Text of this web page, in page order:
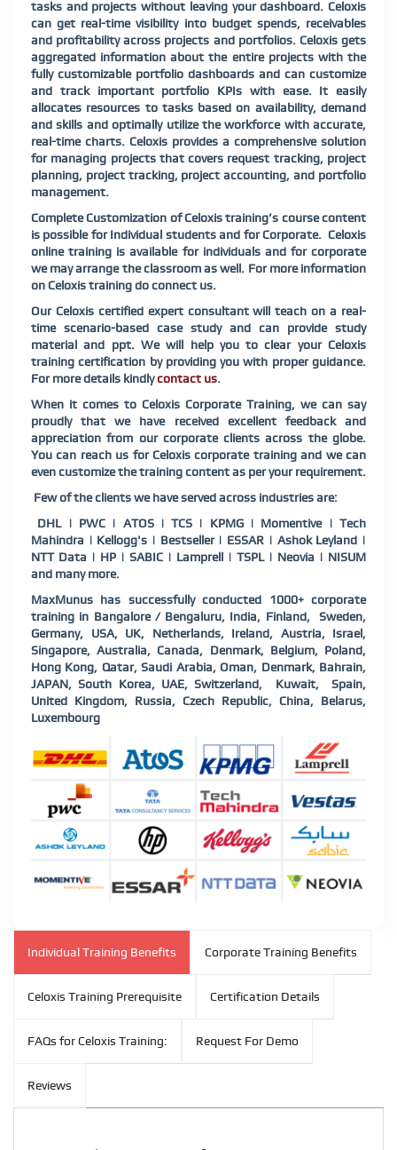
tasks and projects without leaving your dashboard. Celoxis
can get real-time visibility into budget spends, receivables
and profitability across projects and portfolios. Celoxis gets
aggregated information about the entire projects with the
fully customizable portfolio dashboards and can customize
and track important portfolio KPIs with ease. It easily
allocates resources to tasks based on availability, demand
and skills and optimally utilize the workforce with accurate,
real-time charts. Celoxis provides a comprehensive solution
for managing projects that covers request tracking, project
planning, project tracking, project accounting, and portfolio
management.
Complete Customization of Celoxis training’s course content
is possible for Individual students and for Corporate. Celoxis
online training is available for individuals and for corporate
we may arrange the classroom as well. For more information
on Celoxis training do connect us.
Our Celoxis certified expert consultant will teach on a real-
time scenario-based case study and can provide study
material and ppt. We will help you to clear your Celoxis
training certification by providing you with proper guidance.
For more details kindlycontact us.
When it comes to Celoxis Corporate Training, we can say
proudly that we have received excellent feedback and
appreciation from our corporate clients across the globe.
You can reach us for Celoxis corporate training and we can
even customize the training content as per your requirement.
Few of the clients we have served across industries are:
DHL | PWC | ATOS | TCS | KPMG | Momentive | Tech
Mahindra | Kellogg's | Bestseller | ESSAR | Ashok Leyland |
NTT Data | HP | SABIC | Lamprell | TSPL | Neovia | NISUM
and many more.
MaxMunus has successfully conducted 1000+ corporate
training in Bangalore / Bengaluru, India, Finland, Sweden,
Germany, USA, UK, Netherlands, Ireland, Austria, Israel,
Singapore, Australia, Canada, Denmark, Belgium, Poland,
Hong Kong, Qatar, Saudi Arabia, Oman, Denmark, Bahrain,
JAPAN, South Korea, UAE, Switzerland, Kuwait, Spain,
United Kingdom, Russia, Czech Republic, China, Belarus,
Luxembourg
Individual Training Benefits Corporate Training Benefits
Celoxis Training Prerequisite Certification Details
FAQs for Celoxis Training: Request For Demo
Reviews